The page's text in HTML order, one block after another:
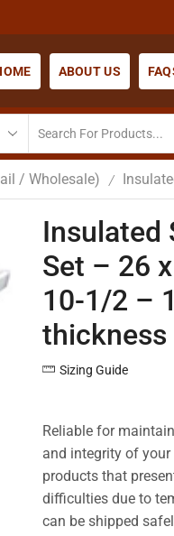
ABOUT US
/ Wholesale) /
Insulated
Set – 26
10-1/2 –
thickness
Sizing Guide
Reliable for
and integrity of
products that
difficulties due to
can be shipped